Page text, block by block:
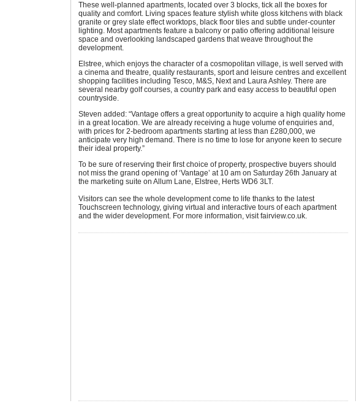
These well-planned apartments, located over 3 blocks, tick all the boxes for
quality and comfort. Living spaces feature stylish white gloss kitchens with black
granite or grey slate effect worktops, black floor tiles and subtle under-counter
lighting. Most apartments feature a balcony or patio offering additional leisure
space and overlooking landscaped gardens that weave throughout the
development.
Elstree, which enjoys the character of a cosmopolitan village, is well served with
a cinema and theatre, quality restaurants, sport and leisure centres and excellent
shopping facilities including Tesco, M&S, Next and Laura Ashley. There are
several nearby golf courses, a country park and easy access to beautiful open
countryside.
Steven added: “Vantage offers a great opportunity to acquire a high quality home
in a great location. We are already receiving a huge volume of enquiries and,
with prices for 2-bedroom apartments starting at less than £280,000, we
anticipate very high demand. There is no time to lose for anyone keen to secure
their ideal property.”
To be sure of reserving their first choice of property, prospective buyers should
not miss the grand opening of ‘Vantage’ at 10 am on Saturday 26th January at
the marketing suite on Allum Lane, Elstree, Herts WD6 3LT.
Visitors can see the whole development come to life thanks to the latest
Touchscreen technology, giving virtual and interactive tours of each apartment
and the wider development. For more information, visit fairview.co.uk.